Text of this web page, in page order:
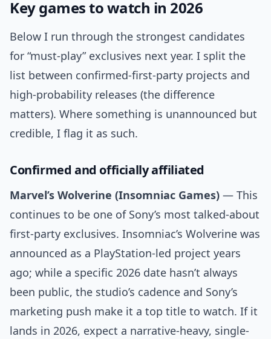
Key games to watch in 2026
Below I run through the strongest candidates
for “must-play” exclusives next year. I split the
list between confirmed-first-party projects and
high-probability releases (the difference
matters). Where something is unannounced but
credible, I flag it as such.
Confirmed and officially affiliated
Marvel’s Wolverine (Insomniac Games) — This
continues to be one of Sony’s most talked-about
first-party exclusives. Insomniac’s Wolverine was
announced as a PlayStation-led project years
ago; while a specific 2026 date hasn’t always
been public, the studio’s cadence and Sony’s
marketing push make it a top title to watch. If it
lands in 2026, expect a narrative-heavy, single-